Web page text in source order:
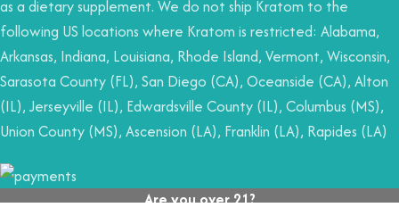
as a dietary supplement. We do not ship Kratom to the
following US locations where Kratom is restricted: Alabama,
Arkansas, Indiana, Louisiana, Rhode Island, Vermont, Wisconsin,
Sarasota County (FL), San Diego (CA), Oceanside (CA), Alton
(IL), Jerseyville (IL), Edwardsville County (IL), Columbus (MS),
Union County (MS), Ascension (LA), Franklin (LA), Rapides (LA)
Are you over 21?